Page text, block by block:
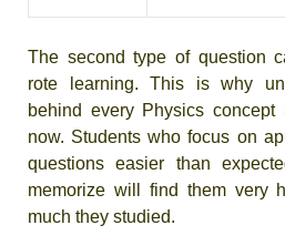
The second type of question
rote learning. This is why
behind every Physics
now. Students who focus on
questions easier than
memorize will find them very
much they studied.